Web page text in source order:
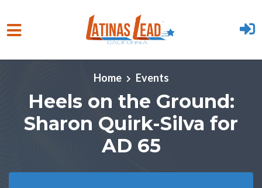
Skip to main content
Home
Events
Heels on the Ground:
Sharon Quirk-Silva for
AD 65